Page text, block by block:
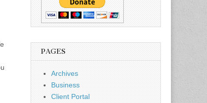
PAGES
Archives
Business
Client Portal